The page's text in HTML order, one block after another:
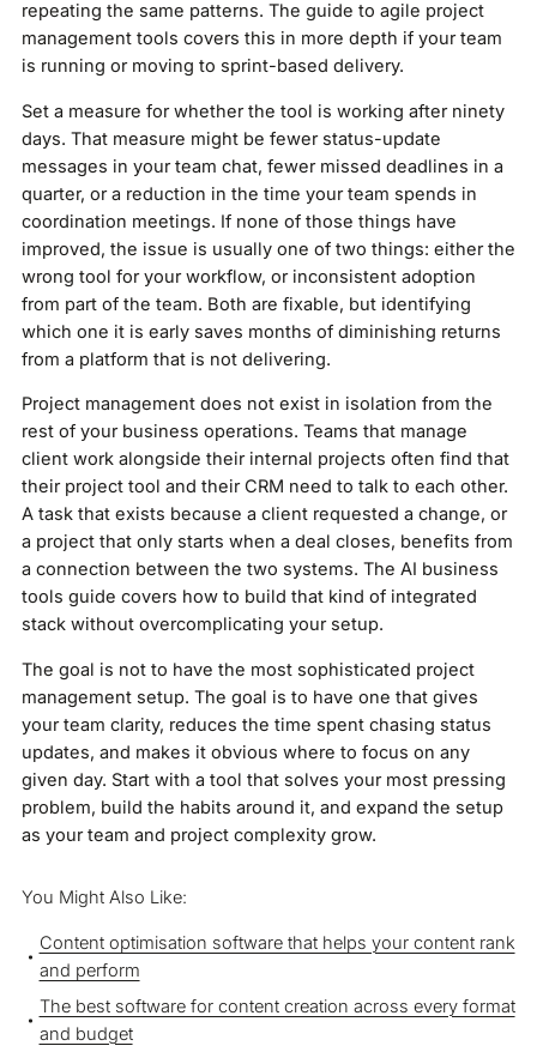
repeating the same patterns. The guide to agile project
management tools covers this in more depth if your team
is running or moving to sprint-based delivery.
Set a measure for whether the tool is working after ninety
days. That measure might be fewer status-update
messages in your team chat, fewer missed deadlines in a
quarter, or a reduction in the time your team spends in
coordination meetings. If none of those things have
improved, the issue is usually one of two things: either the
wrong tool for your workflow, or inconsistent adoption
from part of the team. Both are fixable, but identifying
which one it is early saves months of diminishing returns
from a platform that is not delivering.
Project management does not exist in isolation from the
rest of your business operations. Teams that manage
client work alongside their internal projects often find that
their project tool and their CRM need to talk to each other.
A task that exists because a client requested a change, or
a project that only starts when a deal closes, benefits from
a connection between the two systems. The AI business
tools guide covers how to build that kind of integrated
stack without overcomplicating your setup.
The goal is not to have the most sophisticated project
management setup. The goal is to have one that gives
your team clarity, reduces the time spent chasing status
updates, and makes it obvious where to focus on any
given day. Start with a tool that solves your most pressing
problem, build the habits around it, and expand the setup
as your team and project complexity grow.
You Might Also Like:
Content optimisation software that helps your content rank
and perform
The best software for content creation across every format
and budget